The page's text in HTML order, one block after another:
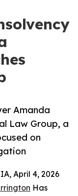
Amanda
Law Group, a
on
April 4, 2026
Has